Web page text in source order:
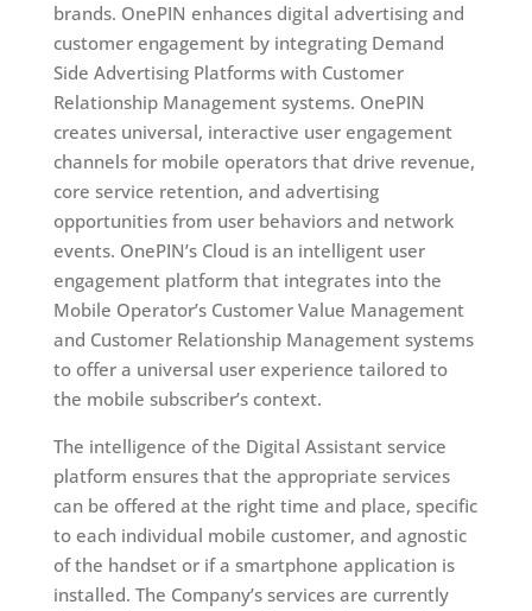
brands. OnePIN enhances digital advertising and
customer engagement by integrating Demand
Side Advertising Platforms with Customer
Relationship Management systems. OnePIN
creates universal, interactive user engagement
channels for mobile operators that drive revenue,
core service retention, and advertising
opportunities from user behaviors and network
events. OnePIN’s Cloud is an intelligent user
engagement platform that integrates into the
Mobile Operator’s Customer Value Management
and Customer Relationship Management systems
to offer a universal user experience tailored to
the mobile subscriber’s context.
The intelligence of the Digital Assistant service
platform ensures that the appropriate services
can be offered at the right time and place, specific
to each individual mobile customer, and agnostic
of the handset or if a smartphone application is
installed. The Company’s services are currently